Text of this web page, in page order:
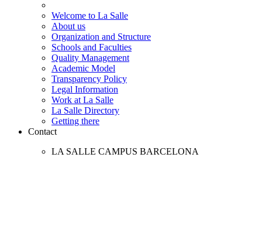
Welcome to La Salle
About us
Organization and Structure
Schools and Faculties
Quality Management
Academic Model
Transparency Policy
Legal Information
Work at La Salle
La Salle Directory
Getting there
Contact
LA SALLE CAMPUS BARCELONA